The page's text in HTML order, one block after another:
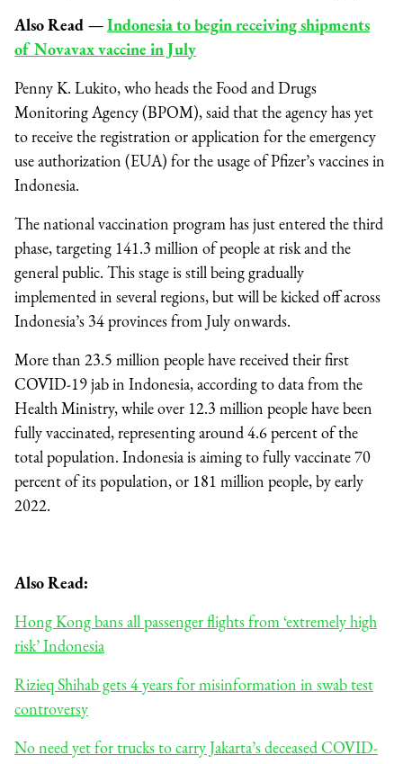
Also Read —Indonesia to begin receiving shipments
of Novavax vaccine in July
Penny K. Lukito, who heads the Food and Drugs
Monitoring Agency (BPOM), said that the agency has yet
to receive the registration or application for the emergency
use authorization (EUA) for the usage of Pfizer’s vaccines in
Indonesia.
The national vaccination program has just entered the third
phase, targeting 141.3 million of people at risk and the
general public. This stage is still being gradually
implemented in several regions, but will be kicked off across
Indonesia’s 34 provinces from July onwards.
More than 23.5 million people have received their first
COVID-19 jab in Indonesia, according to data from the
Health Ministry, while over 12.3 million people have been
fully vaccinated, representing around 4.6 percent of the
total population. Indonesia is aiming to fully vaccinate 70
percent of its population, or 181 million people, by early
2022.
Also Read:
Hong Kong bans all passenger flights from ‘extremely high
risk’ Indonesia
Rizieq Shihab gets 4 years for misinformation in swab test
controversy
No need yet for trucks to carry Jakarta’s deceased COVID-